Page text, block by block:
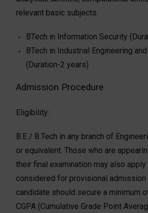
relevant basic subjects.
BTech in Information Security
BTech in Industrial Engineering
(Duration-2 years)
Admission Procedure
Eligibility:
B.E / B.Tech in any branch of
or equivalent. Those who are
their final examination may also
considered for provisional
candidate should secure a minimum
CGPA (Cumulative Grade Point